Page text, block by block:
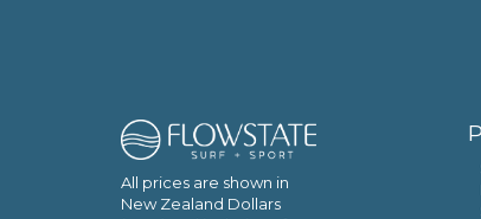
All prices are shown in
New Zealand Dollars